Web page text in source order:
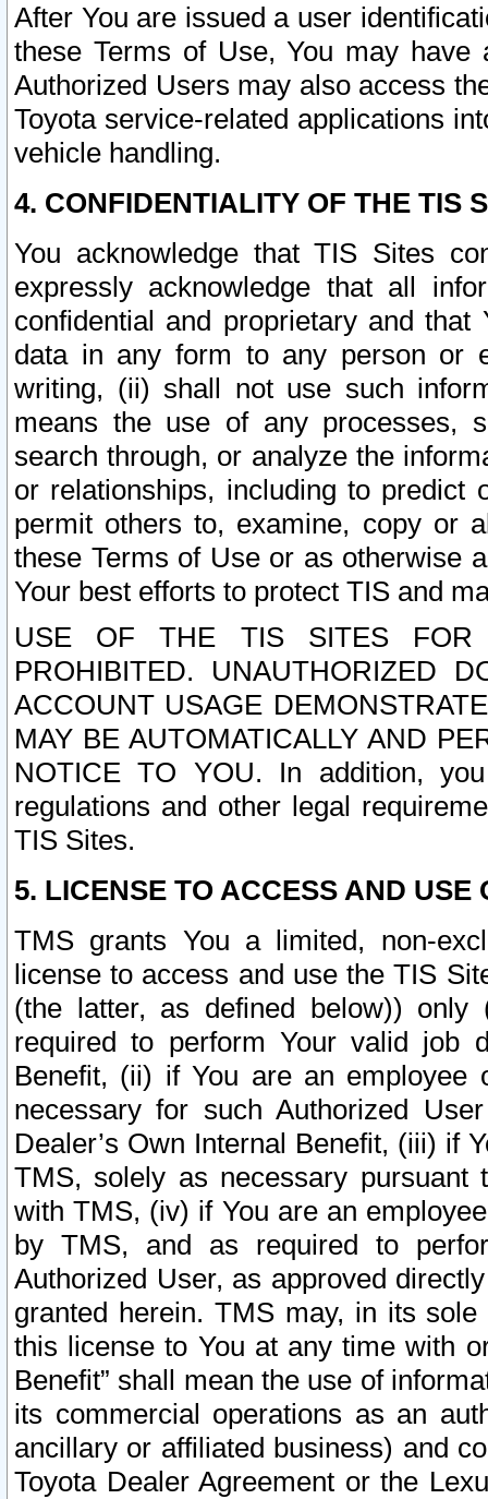
After You are issued a user
these Terms of Use, You may
Authorized Users may also access
Toyota service-related applications
vehicle handling.
4. CONFIDENTIALITY OF THE TIS
You acknowledge that TIS Sites
expressly acknowledge that all
confidential and proprietary and
data in any form to any person or
writing, (ii) shall not use such
means the use of any processes,
search through, or analyze the
or relationships, including to
permit others to, examine, copy or
these Terms of Use or as otherwise
Your best efforts to protect TIS and
USE OF THE TIS SITES FOR
PROHIBITED. UNAUTHORIZED
ACCOUNT USAGE
MAY BE AUTOMATICALLY AND
NOTICE TO YOU. In addition,
regulations and other legal
TIS Sites.
5. LICENSE TO ACCESS AND USE
TMS grants You a limited, non-
license to access and use the TIS
(the latter, as defined below))
required to perform Your valid job
Benefit, (ii) if You are an
necessary for such Authorized
Dealer’s Own Internal Benefit, (iii) if
TMS, solely as necessary pursuant
with TMS, (iv) if You are an
by TMS, and as required to
Authorized User, as approved
granted herein. TMS may, in its
this license to You at any time with
Benefit” shall mean the use of
its commercial operations as an
ancillary or affiliated business) and
Toyota Dealer Agreement or the